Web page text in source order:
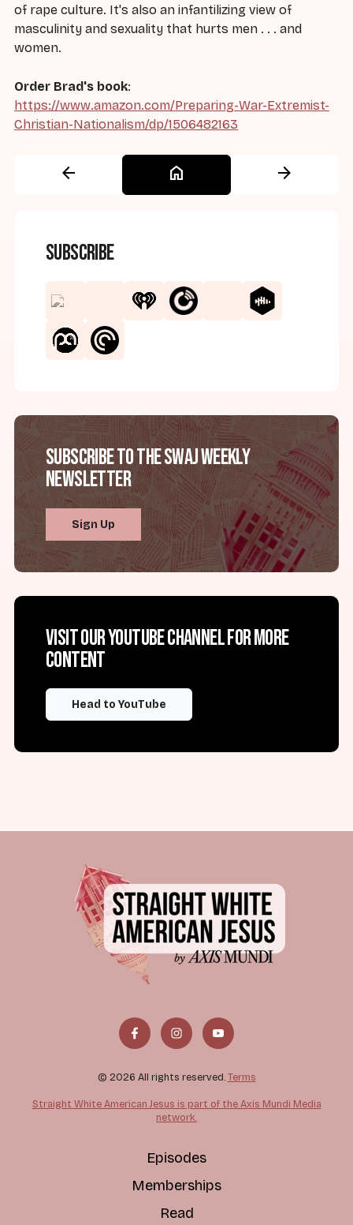
of rape culture. It's also an infantilizing view of
masculinity and sexuality that hurts men . . . and
women.
Order Brad's book:
https://www.amazon.com/Preparing-War-Extremist-
Christian-Nationalism/dp/1506482163
arrow_back home arrow_forward
Subscribe
Subscribe to the SWAJ Weekly
Newsletter
Sign Up
Visit our YouTube channel for more
content
Head to YouTube
© 2026 All rights reserved. Terms
Straight White American Jesus is part of the Axis Mundi Media
network.
Episodes
Memberships
Read